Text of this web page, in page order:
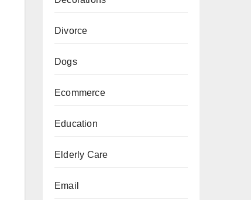
Divorce
Dogs
Ecommerce
Education
Elderly Care
Email